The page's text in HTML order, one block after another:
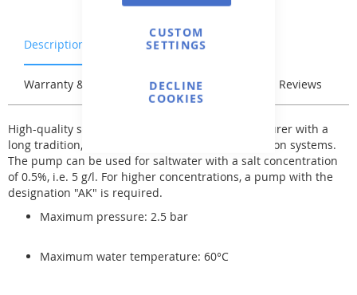
CUSTOM
SETTINGS
DECLINE
COOKIES
Description Characteristics
Warranty & Returns Stock & Delivery Reviews
High-quality self-priming pump from a manufacturer with a
long tradition, designed for swimming pool filtration systems.
The pump can be used for saltwater with a salt concentration
of 0.5%, i.e. 5 g/l. For higher concentrations, a pump with the
designation "AK" is required.
Maximum pressure: 2.5 bar
Maximum water temperature: 60°C